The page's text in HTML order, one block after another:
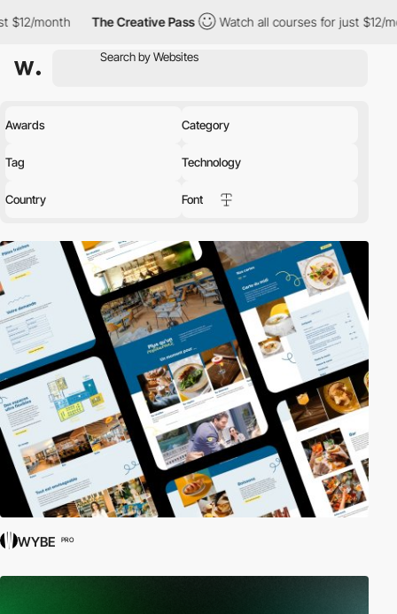
The Creative Pass Watch all courses for just $12/month The
Awards Category
Tag Technology
Country Font
WYBE PRO